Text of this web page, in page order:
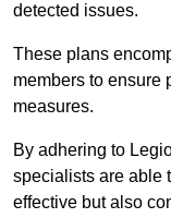
detected issues.
These plans
members to ensure
measures.
By adhering to
specialists are able
effective but also